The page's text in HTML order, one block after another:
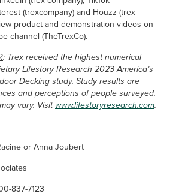
(trexcompany) and Houzz (trex-
product and demonstration videos on
channel (TheTrexCo).
: Trex received the highest numerical
Lifestory Research 2023 America’s
Decking study. Study results are
and perceptions of people surveyed.
vary. Visitwww.lifestoryresearch.com.
or Anna Joubert
837-7123